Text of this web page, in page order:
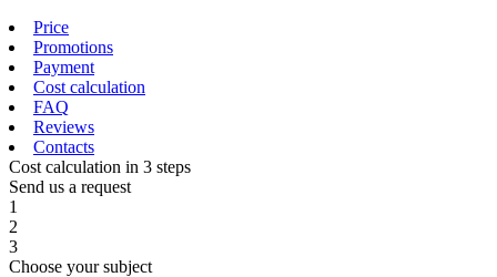
Price
Promotions
Payment
Cost calculation
FAQ
Reviews
Contacts
Cost calculation in 3 steps
Send us a request
1
2
3
Choose your subject